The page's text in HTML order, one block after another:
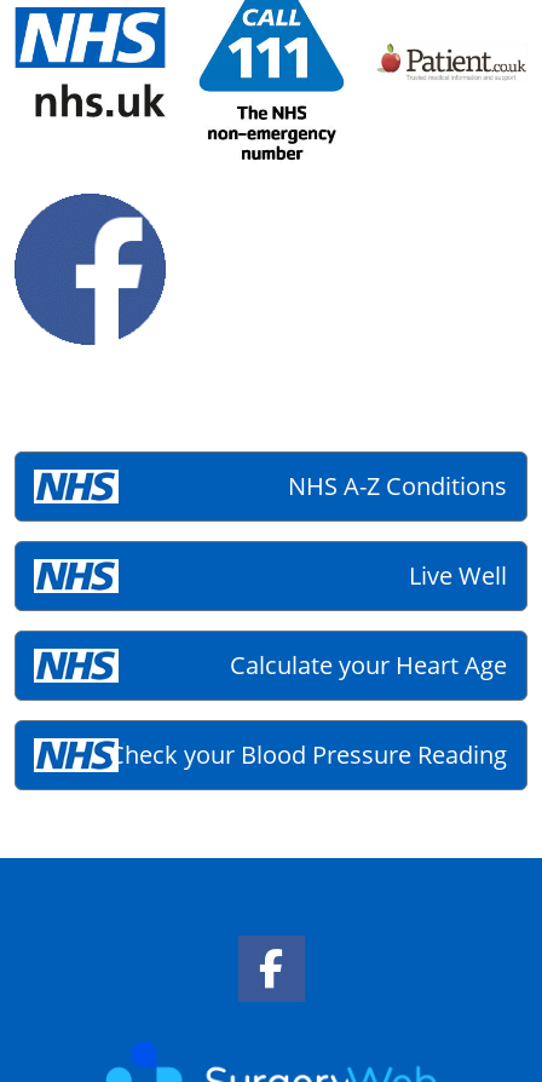
NHS A-Z Conditions
Live Well
Calculate your Heart Age
Check your Blood Pressure Reading